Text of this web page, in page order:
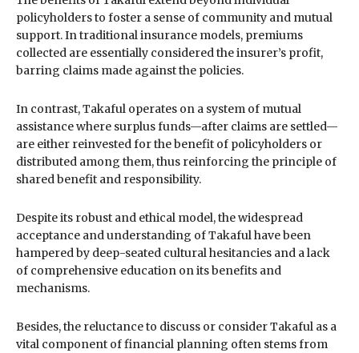
policyholders to foster a sense of community and mutual
support. In traditional insurance models, premiums
collected are essentially considered the insurer’s profit,
barring claims made against the policies.
In contrast, Takaful operates on a system of mutual
assistance where surplus funds—after claims are settled—
are either reinvested for the benefit of policyholders or
distributed among them, thus reinforcing the principle of
shared benefit and responsibility.
Despite its robust and ethical model, the widespread
acceptance and understanding of Takaful have been
hampered by deep-seated cultural hesitancies and a lack
of comprehensive education on its benefits and
mechanisms.
Besides, the reluctance to discuss or consider Takaful as a
vital component of financial planning often stems from